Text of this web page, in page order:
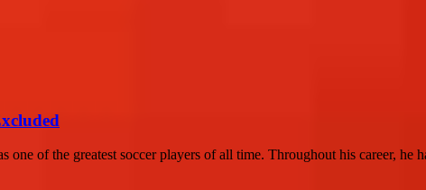
of the greatest soccer players of all time. Throughout his career, he